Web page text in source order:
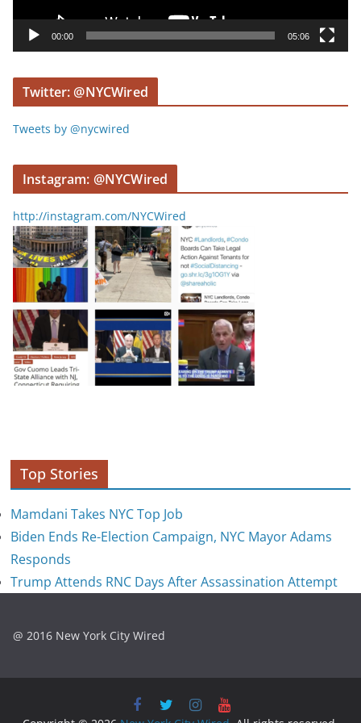
e
00:00 05:06
Twitter: @NYCWired
Tweets by @nycwired
Instagram: @NYCWired
http://instagram.com/NYCWired
Top Stories
Mamdani Takes NYC Top Job
Biden Ends Re-Election Campaign, NYC Mayor Adams
Responds
Trump Attends RNC Days After Assassination Attempt
@ 2016 New York City Wired